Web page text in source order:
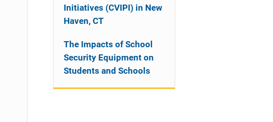
Initiatives (CVIPI) in New
Haven, CT
The Impacts of School
Security Equipment on
Students and Schools